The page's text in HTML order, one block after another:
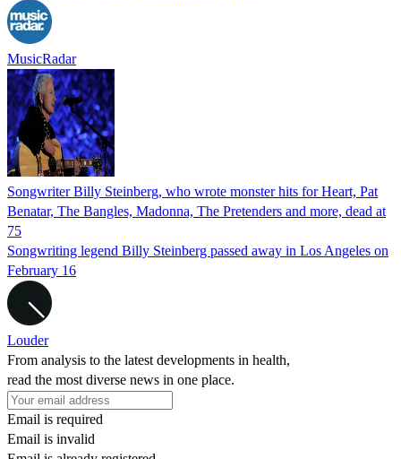
MusicRadar
Songwriter Billy Steinberg, who wrote monster hits for Heart, Pat
Benatar, The Bangles, Madonna, The Pretenders and more, dead at
75
Songwriting legend Billy Steinberg passed away in Los Angeles on
February 16
Louder
From analysis to the latest developments in health,
read the most diverse news in one place.
Email is required
Email is invalid